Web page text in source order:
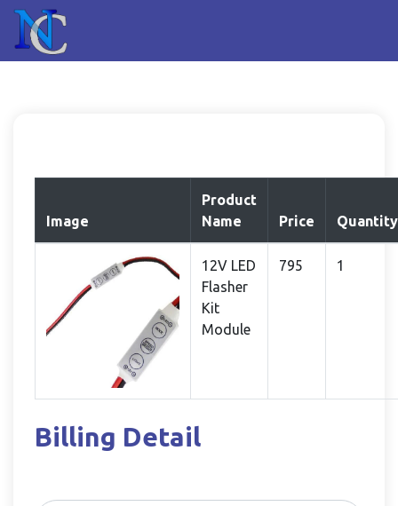
Image
Product
Name
Price Quantity
12V LED
Flasher
Kit
Module
795 1
Billing Detail